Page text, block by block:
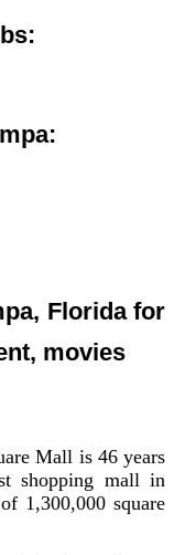
Florida for
movies
Mall is 46 years
shopping mall in
1,300,000 square